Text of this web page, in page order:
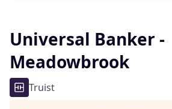
Universal Banker -
Meadowbrook
Truist